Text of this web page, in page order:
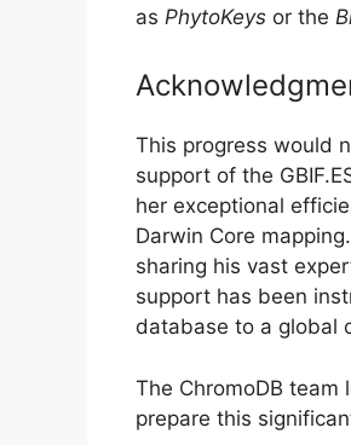
as PhytoKeys or the
This progress would
support of the
her exceptional
Darwin Core
sharing his vast
support has been
database to a global
The ChromoDB
prepare this